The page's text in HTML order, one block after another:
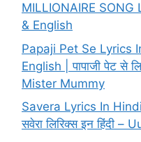
MILLIONAIRE
& English
Papaji Pet Se Lyrics
English | पापाजी पेट से
Mister Mummy
Savera Lyrics In
सवेरा लिरिक्स इन हिंदी –